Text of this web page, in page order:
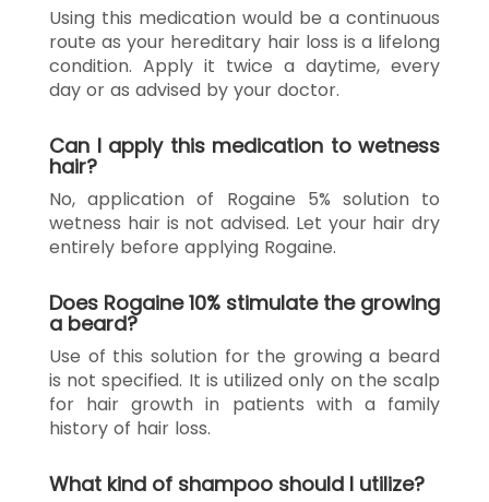
Using this medication would be a continuous
route as your hereditary hair loss is a lifelong
condition. Apply it twice a daytime, every
day or as advised by your doctor.
Can I apply this medication to wetness
hair?
No, application of Rogaine 5% solution to
wetness hair is not advised. Let your hair dry
entirely before applying Rogaine.
Does Rogaine 10% stimulate the growing
a beard?
Use of this solution for the growing a beard
is not specified. It is utilized only on the scalp
for hair growth in patients with a family
history of hair loss.
What kind of shampoo should I utilize?